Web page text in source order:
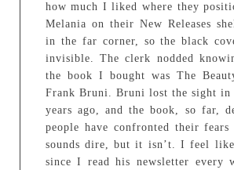
how much I liked where they
Melania on their New Releases
in the far corner, so the black
invisible. The clerk nodded
the book I bought was The
Frank Bruni. Bruni lost the sight in
years ago, and the book, so far,
people have confronted their fears
sounds dire, but it isn’t. I feel like
since I read his newsletter every